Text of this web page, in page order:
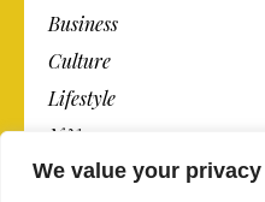
We value your privacy
Business
Culture
Lifestyle
N.Y.
Newspaper